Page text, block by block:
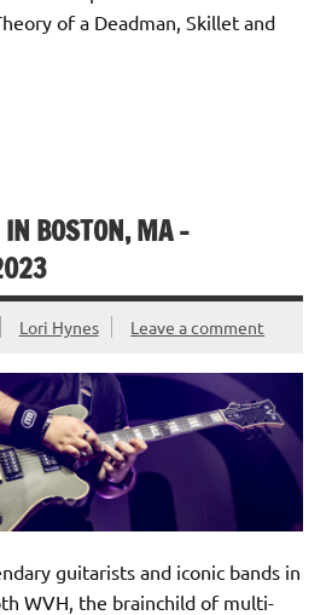
of a Deadman, Skillet and
BOSTON, MA –
Lori Hynes Leave a comment
guitarists and iconic bands in
WVH, the brainchild of multi-